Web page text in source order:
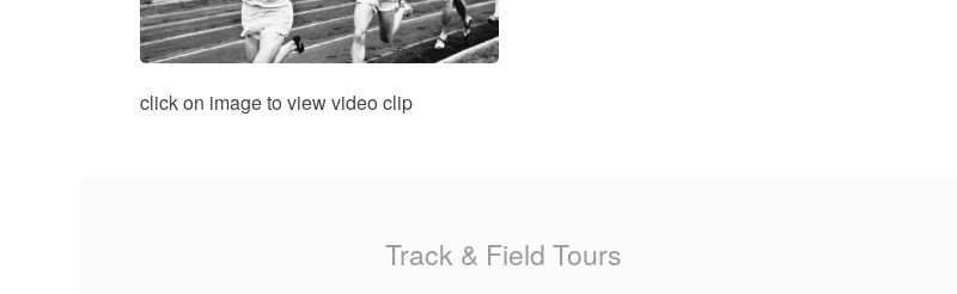
click on image to view video clip
Track & Field Tours